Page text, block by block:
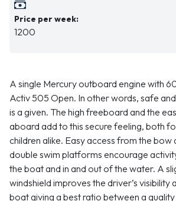
Price per week:
1200
A single Mercury outboard engine with
Activ 505 Open. In other words, safe
is a given. The high freeboard and the
aboard add to this secure feeling, both
children alike. Easy access from the bow
double swim platforms encourage
the boat and in and out of the water. A
windshield improves the driver’s visibility
boat giving a best ratio between a quality